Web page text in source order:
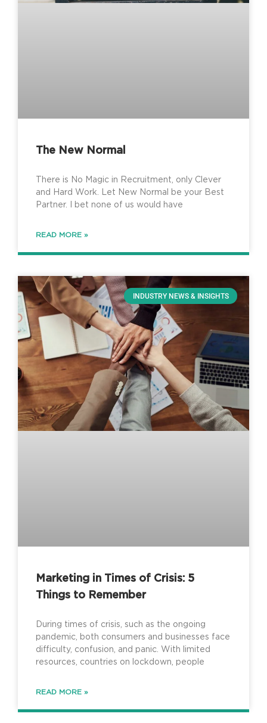
The New Normal
There is No Magic in Recruitment, only Clever
and Hard Work. Let New Normal be your Best
Partner. I bet none of us would have
READ MORE »
INDUSTRY NEWS & INSIGHTS
Marketing in Times of Crisis: 5
Things to Remember
During times of crisis, such as the ongoing
pandemic, both consumers and businesses face
difficulty, confusion, and panic. With limited
resources, countries on lockdown, people
READ MORE »